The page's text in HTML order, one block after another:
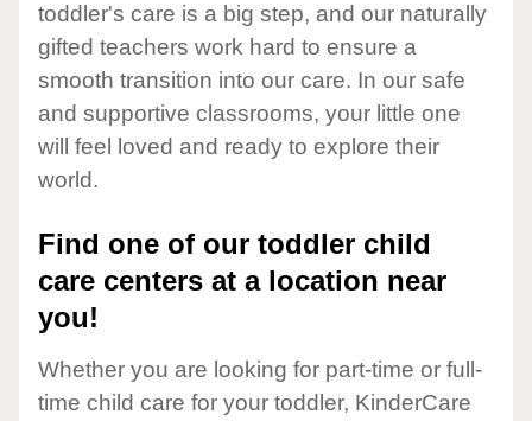
toddler's care is a big step, and our naturally
gifted teachers work hard to ensure a
smooth transition into our care. In our safe
and supportive classrooms, your little one
will feel loved and ready to explore their
world.
Find one of our toddler child
care centers at a location near
you!
Whether you are looking for part-time or full-
time child care for your toddler, KinderCare